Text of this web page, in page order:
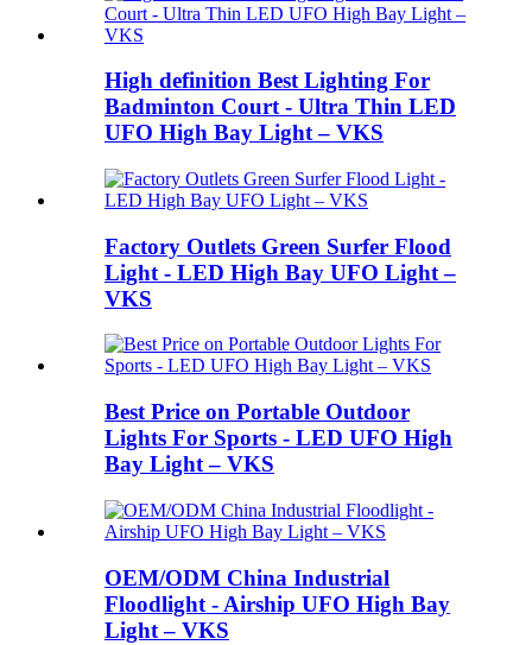
High definition Best Lighting For
Badminton Court - Ultra Thin LED
UFO High Bay Light – VKS
Factory Outlets Green Surfer Flood
Light - LED High Bay UFO Light –
VKS
Best Price on Portable Outdoor
Lights For Sports - LED UFO High
Bay Light – VKS
OEM/ODM China Industrial
Floodlight - Airship UFO High Bay
Light – VKS